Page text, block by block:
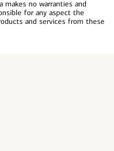
makes no warranties and
for any aspect the
and services from these